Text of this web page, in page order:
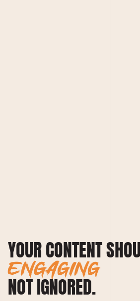
YOUR CONTENT
G
NOT IGNORED.